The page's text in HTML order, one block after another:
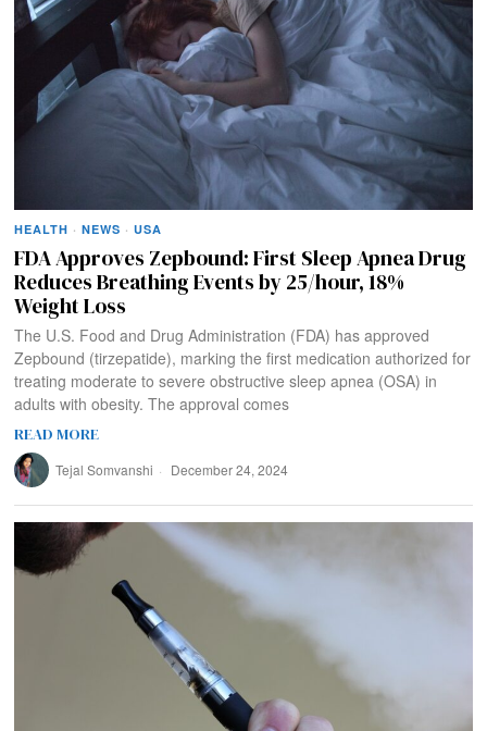
HEALTH · NEWS · USA
FDA Approves Zepbound: First Sleep Apnea Drug
Reduces Breathing Events by 25/hour, 18%
Weight Loss
The U.S. Food and Drug Administration (FDA) has approved
Zepbound (tirzepatide), marking the first medication authorized for
treating moderate to severe obstructive sleep apnea (OSA) in
adults with obesity. The approval comes
READ MORE
Tejal Somvanshi December 24, 2024